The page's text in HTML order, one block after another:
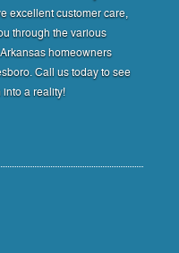
excellent customer care,
through the various
homeowners
Call us today to see
into a reality!